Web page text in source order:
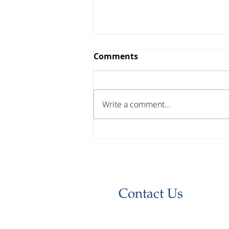
Comments
Write a comment...
Contact Us